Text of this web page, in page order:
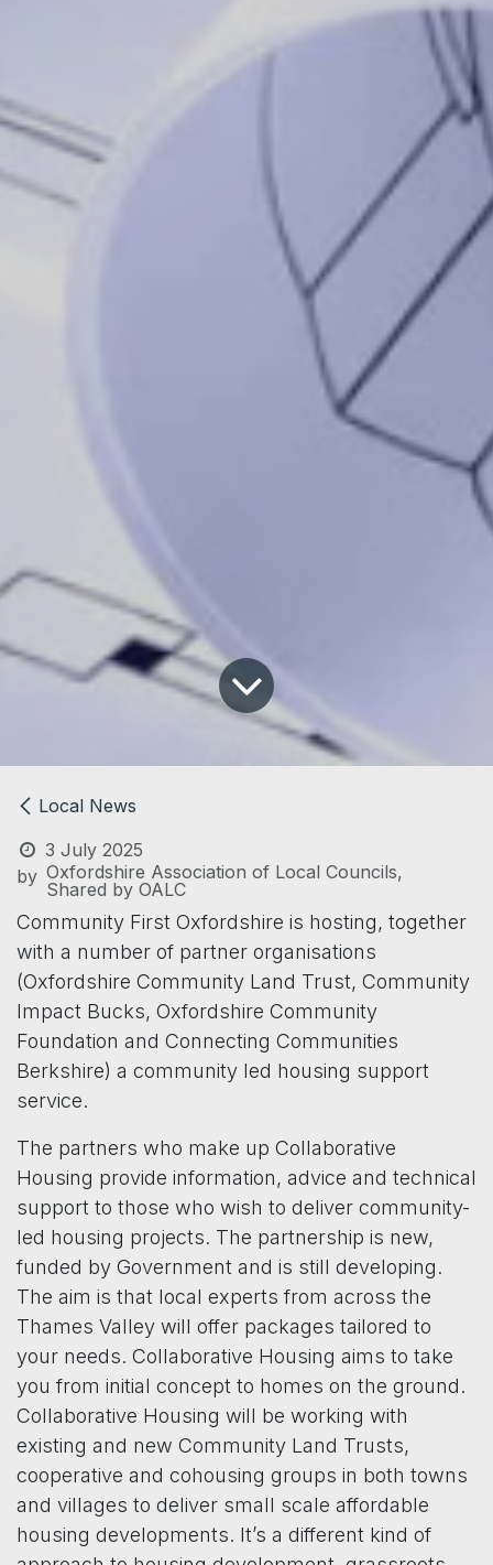
Local News
3 July 2025
by Oxfordshire Association of Local Councils,
Shared by OALC
Community First Oxfordshire is hosting, together
with a number of partner organisations
(Oxfordshire Community Land Trust, Community
Impact Bucks, Oxfordshire Community
Foundation and Connecting Communities
Berkshire) a community led housing support
service.
The partners who make up Collaborative
Housing provide information, advice and technical
support to those who wish to deliver community-
led housing projects. The partnership is new,
funded by Government and is still developing.
The aim is that local experts from across the
Thames Valley will offer packages tailored to
your needs. Collaborative Housing aims to take
you from initial concept to homes on the ground.
Collaborative Housing will be working with
existing and new Community Land Trusts,
cooperative and cohousing groups in both towns
and villages to deliver small scale affordable
housing developments. It’s a different kind of